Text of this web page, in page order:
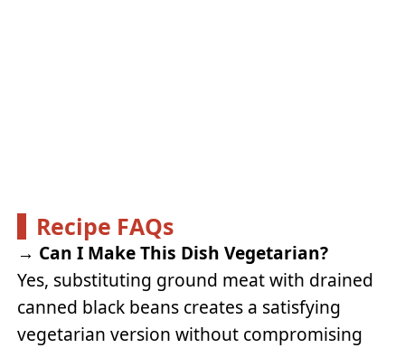
Recipe FAQs
→ Can I Make This Dish Vegetarian?
Yes, substituting ground meat with drained
canned black beans creates a satisfying
vegetarian version without compromising